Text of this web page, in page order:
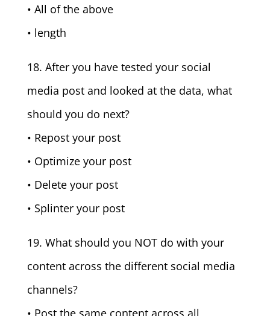
• All of the above
• length
18. After you have tested your social
media post and looked at the data, what
should you do next?
• Repost your post
• Optimize your post
• Delete your post
• Splinter your post
19. What should you NOT do with your
content across the different social media
channels?
• Post the same content across all